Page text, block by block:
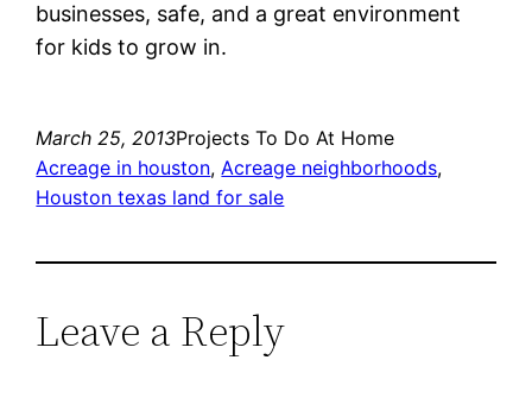
businesses, safe, and a great environment
for kids to grow in.
March 25, 2013Projects To Do At Home
Acreage in houston, Acreage neighborhoods
Houston texas land for sale
Leave a Reply